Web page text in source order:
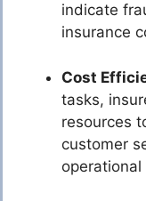
indicate
insurance
Cost
tasks,
resources
customer